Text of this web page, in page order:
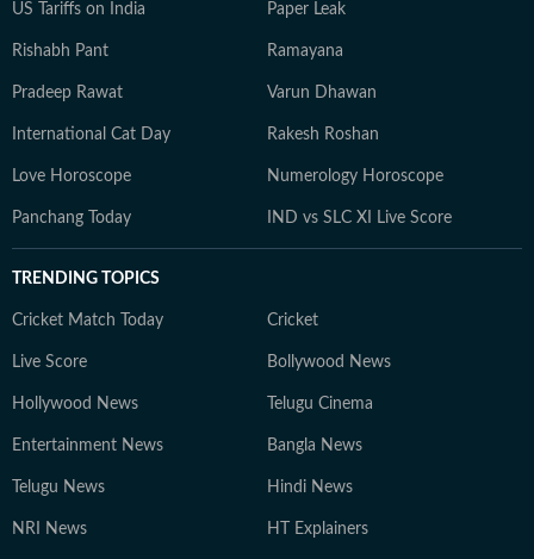
US Tariffs on India Paper Leak
Rishabh Pant Ramayana
Pradeep Rawat Varun Dhawan
International Cat Day Rakesh Roshan
Love Horoscope Numerology Horoscope
Panchang Today IND vs SLC XI Live Score
TRENDING TOPICS
Cricket Match Today Cricket
Live Score Bollywood News
Hollywood News Telugu Cinema
Entertainment News Bangla News
Telugu News Hindi News
NRI News HT Explainers